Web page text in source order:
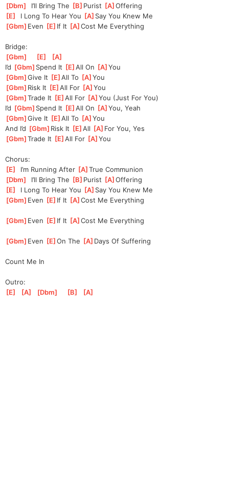
[Dbm
  I’ll Bring The
[B ]Purist [A ]
Offering
[E
  I Long To Hear You
[A ]Say You Knew Me
[Gbm ]Even [E ]If It [A ]
Cost Me Everything
Bridge:
[Gbm [E [A
I’d [Gbm ]Spend It [E ]
All On [A ]
You
[Gbm ]
Give It [E ]
All To [A ]
You
[Gbm ]Risk It [E ]
All For [A ]
You
[Gbm ]
Trade It [E ]
All For [A ]
You (Just For You)
I’d [Gbm ]Spend It [E ]
All On [A ]
You, Yeah
[Gbm ]
Give It [E ]
All To [A ]
You
And I’d [Gbm ]Risk It [E ]
All [A ]For You, Yes
[Gbm ]
Trade It [E ]
All For [A ]
You
Chorus:
[E
  I’m Running After
[A ]
True Communion
[Dbm
  I’ll Bring The
[B ]Purist [A ]
Offering
[E
  I Long To Hear You
[A ]Say You Knew Me
[Gbm ]Even [E ]If It [A ]
Cost Me Everything
[Gbm ]Even [E ]If It [A ]
Cost Me Everything
[Gbm ]Even [E ]
On The [A ]Days Of Suffering
Count Me In
Outro:
[E [A [Dbm [B [A